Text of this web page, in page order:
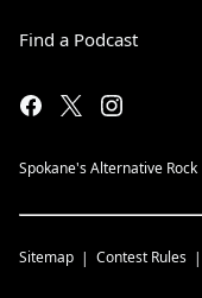
Find a Podcast
Spokane's Alternative Rock
Sitemap Contest Rules